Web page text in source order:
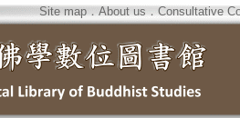
Site map．About us ． Consultative